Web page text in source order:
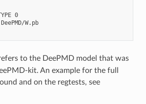
0
W.pb
to the DeePMD model that was
kit. An example for the full
and on the regtests, see